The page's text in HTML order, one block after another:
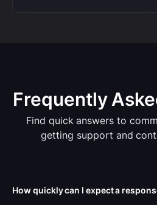
Frequently
Find quick answers to
getting support and
How quickly can I expect a